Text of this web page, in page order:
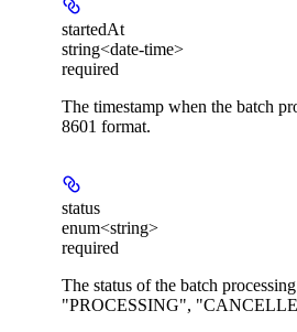
startedAt
string<date-time>
required
The timestamp when the batch
8601 format.
status
enum<string>
required
The status of the batch
"PROCESSING",